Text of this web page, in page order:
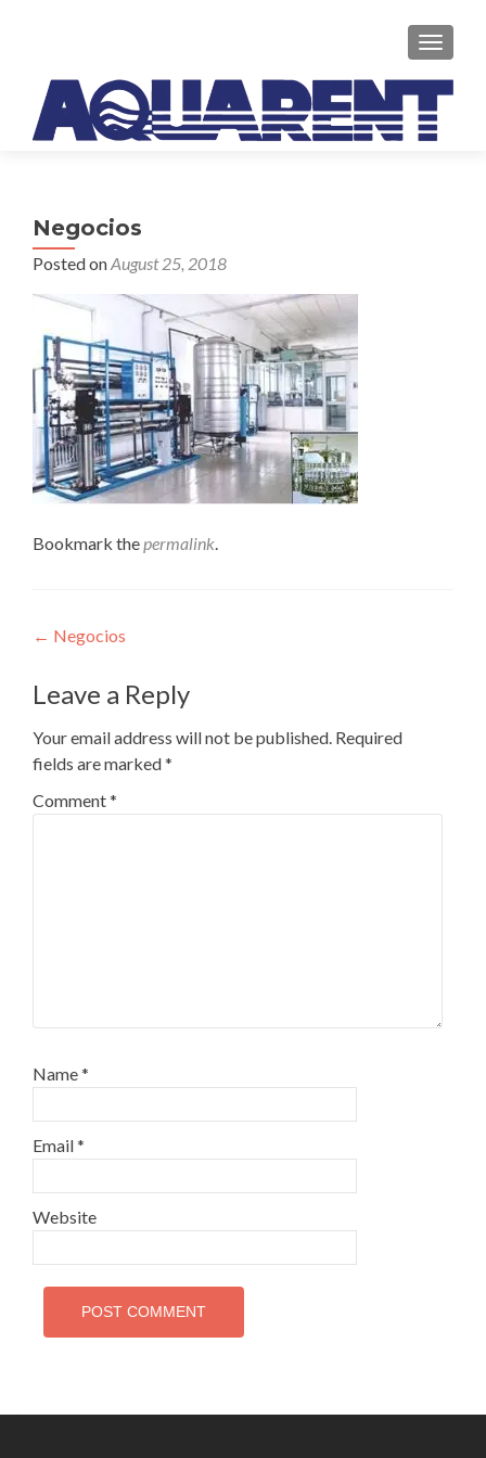
Negocios
Posted onAugust 25, 2018
Bookmark thepermalink.
Post
navigation
← Negocios
Leave a Reply
Your email address will not be published. Required
fields are marked*
Comment*
Name*
Email*
Website